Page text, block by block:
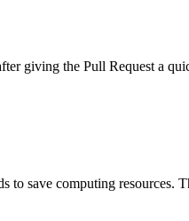
giving the Pull Request a
save computing resources.